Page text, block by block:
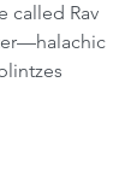
called Rav